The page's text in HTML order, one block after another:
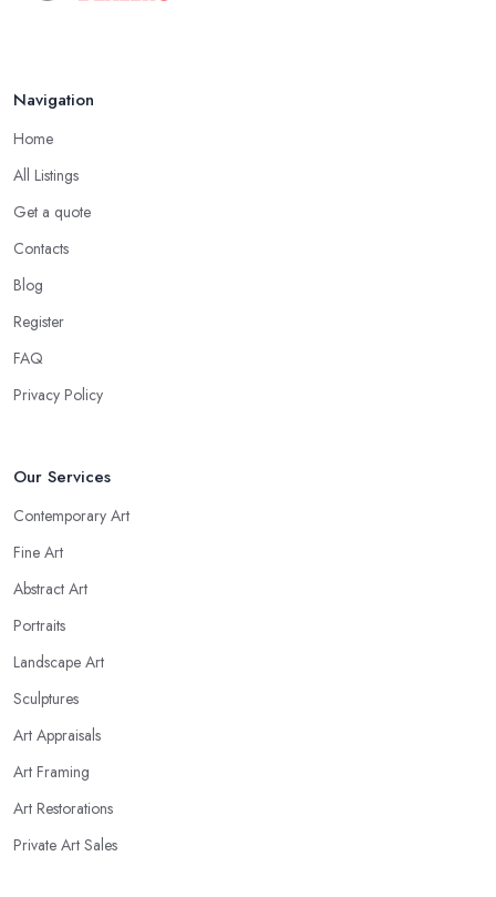
Navigation
Home
All Listings
Get a quote
Contacts
Blog
Register
FAQ
Privacy Policy
Our Services
Contemporary Art
Fine Art
Abstract Art
Portraits
Landscape Art
Sculptures
Art Appraisals
Art Framing
Art Restorations
Private Art Sales